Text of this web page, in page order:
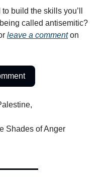
build the skills you’ll
called antisemitic?
leave a commenton
Shades of Anger